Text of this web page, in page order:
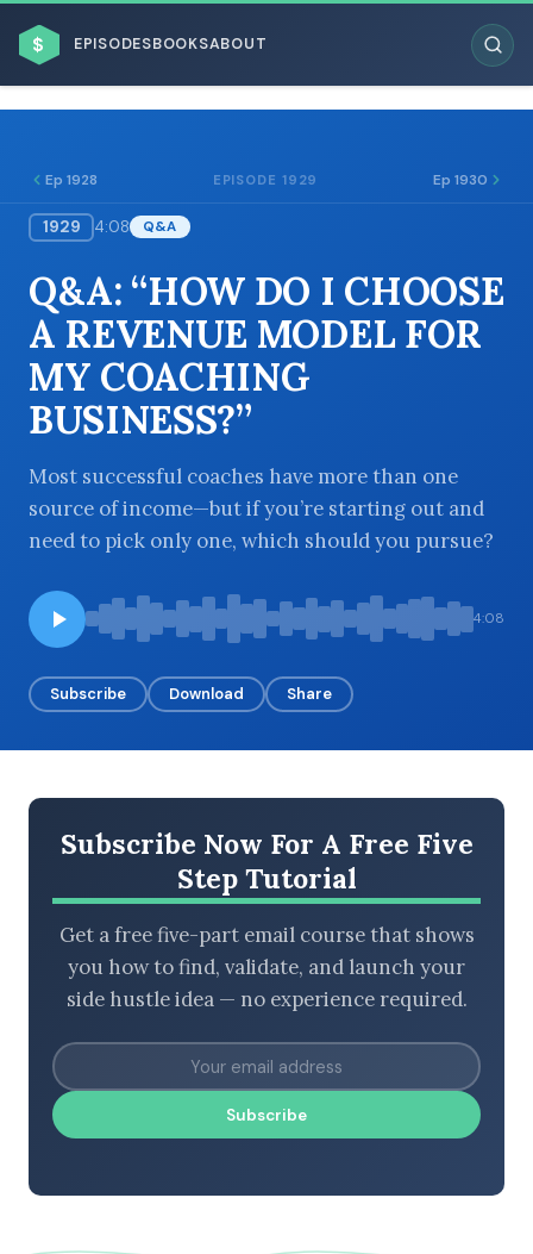
$ EPISODESBOOKSABOUT
BROWSE BY BUSINESS MODEL
BROWSE BY TOPIC
BROWSE BY EPISODE TYPE
Ep 1928 EPISODE 1929 Ep 1930
1929 4:08 Q&A
Q&A: “HOW DO I CHOOSE
A REVENUE MODEL FOR
MY COACHING
BUSINESS?”
Most successful coaches have more than one
source of income—but if you’re starting out and
need to pick only one, which should you pursue?
4:08
Subscribe Download Share
Subscribe Now For A Free Five
Step Tutorial
Get a free five-part email course that shows
you how to find, validate, and launch your
side hustle idea — no experience required.
Subscribe